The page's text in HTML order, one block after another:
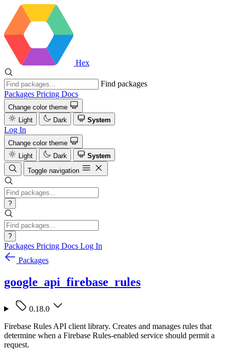
Hex
Find packages
Packages Pricing Docs
Change color theme
Light
Dark System
Log In
Change color theme
Light
Dark
System
Toggle navigation
?
?
Packages Pricing Docs Log In
Packages
google_api_firebase_rules
0.18.0
Firebase Rules API client library. Creates and manages rules that
determine when a Firebase Rules-enabled service should permit a
request.